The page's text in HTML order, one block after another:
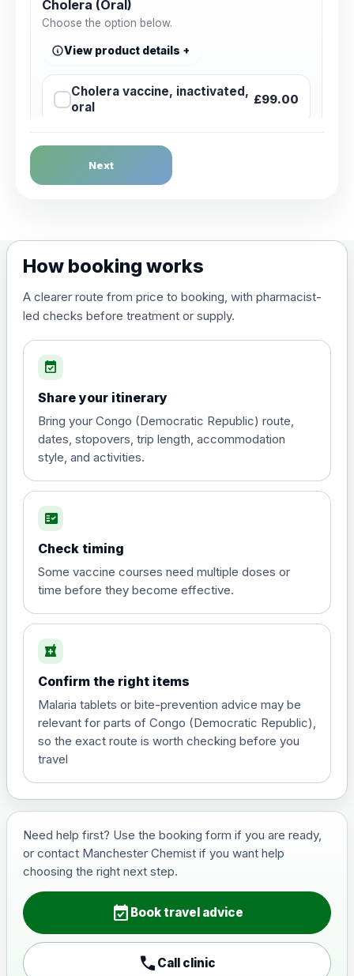
Cholera (Oral)
Choose the option below.
View product details
Cholera vaccine, inactivated,
oral
£99.00
Dengue Fever
Choose the option below.
(live, attenuated)
Diphtheria, Tetanus & Polio (Combined)
Choose the option below.
Diphtheria, tetanus and
poliomyelitis vaccine ,
inactivated
£20.00
Hepatitis A
Choose the option below.
View product details
Hepatitis A
Hepatitis B (For occupational therapist
and travel vaccine)
Choose the option below.
View product details
Japanese Encephalitis
Choose the option below.
View product details
Japanese encephalitis
adsorbed
Next
How booking works
A clearer route from price to booking, with pharmacist-
led checks before treatment or supply.
event_available
Share your itinerary
Bring your Congo (Democratic Republic) route,
dates, stopovers, trip length, accommodation
style, and activities.
fact_check
Check timing
Some vaccine courses need multiple doses or
time before they become effective.
local_pharmacy
Confirm the right items
Malaria tablets or bite-prevention advice may be
relevant for parts of Congo (Democratic Republic),
so the exact route is worth checking before you
travel
Need help first? Use the booking form if you are ready,
or contact Manchester Chemist if you want help
choosing the right next step.
event_available Book travel advice
call Call clinic